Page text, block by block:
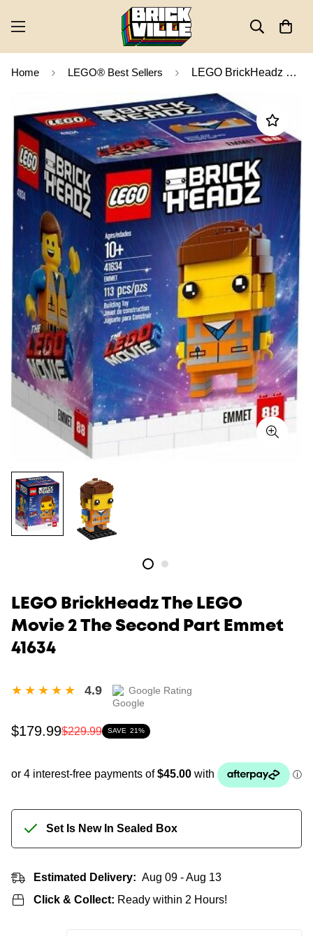
Home LEGO® Best Sellers LEGO BrickHeadz The LEGO Movie 2 The Second Part Emmet 41634
LEGO BrickHeadz The LEGO
Movie 2 The Second Part Emmet
41634
4.9 Google Rating
Sale
price
$179.99
Regular
price
$229.99 SAVE 21%
Set Is New In Sealed Box
Estimated Delivery: Aug 09 - Aug 13
Click & Collect: Ready within 2 Hours!